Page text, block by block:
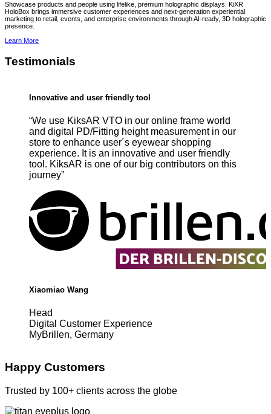
Showcase products and people using lifelike, premium holographic displays. KiXR
HoloBox brings immersive customer experiences and next-generation experiential
marketing to retail, events, and enterprise environments through AI-ready, 3D holographic
presence.
Learn More
Testimonials
Innovative and user friendly tool
“We use KiksAR VTO in our online frame world
and digital PD/Fitting height measurement in our
store to enhance user´s eyewear shopping
experience. It is an innovative and user friendly
tool. KiksAR is one of our big contributors on this
journey”
Xiaomiao Wang
Head
Digital Customer Experience
MyBrillen, Germany
Happy Customers
Trusted by 100+ clients across the globe